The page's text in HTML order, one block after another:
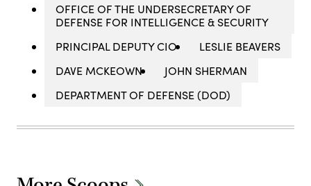
OFFICE OF THE UNDERSECRETARY OF
DEFENSE FOR INTELLIGENCE & SECURITY
PRINCIPAL DEPUTY CIO
LESLIE BEAVERS
DAVE MCKEOWN
JOHN SHERMAN
DEPARTMENT OF DEFENSE (DOD)